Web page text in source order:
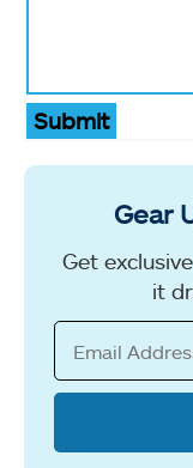
Submit
Gear
Get
it